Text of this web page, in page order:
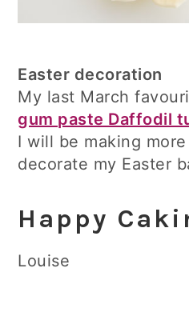
Easter decoration
My last March
gum paste Daffodil
I will be making
decorate my Easter
Happy
Louise